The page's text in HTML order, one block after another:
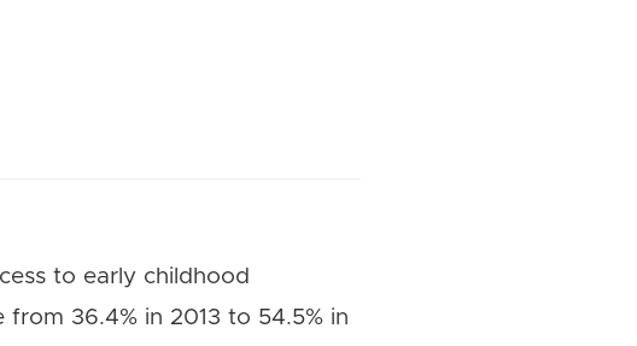
to early childhood
36.4% in 2013 to 54.5% in